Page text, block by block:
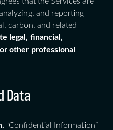
and reporting
carbon, and related
legal, financial,
other professional
Data
“Confidential Information”